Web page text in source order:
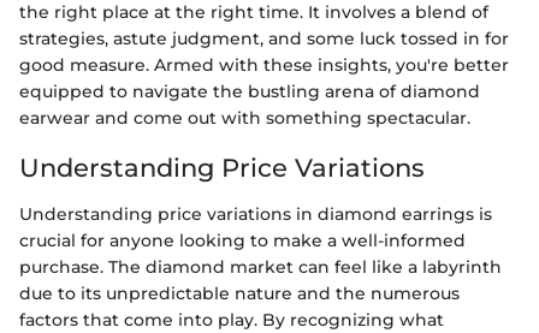
the right place at the right time. It involves a blend of
strategies, astute judgment, and some luck tossed in for
good measure. Armed with these insights, you're better
equipped to navigate the bustling arena of diamond
earwear and come out with something spectacular.
Understanding Price Variations
Understanding price variations in diamond earrings is
crucial for anyone looking to make a well-informed
purchase. The diamond market can feel like a labyrinth
due to its unpredictable nature and the numerous
factors that come into play. By recognizing what